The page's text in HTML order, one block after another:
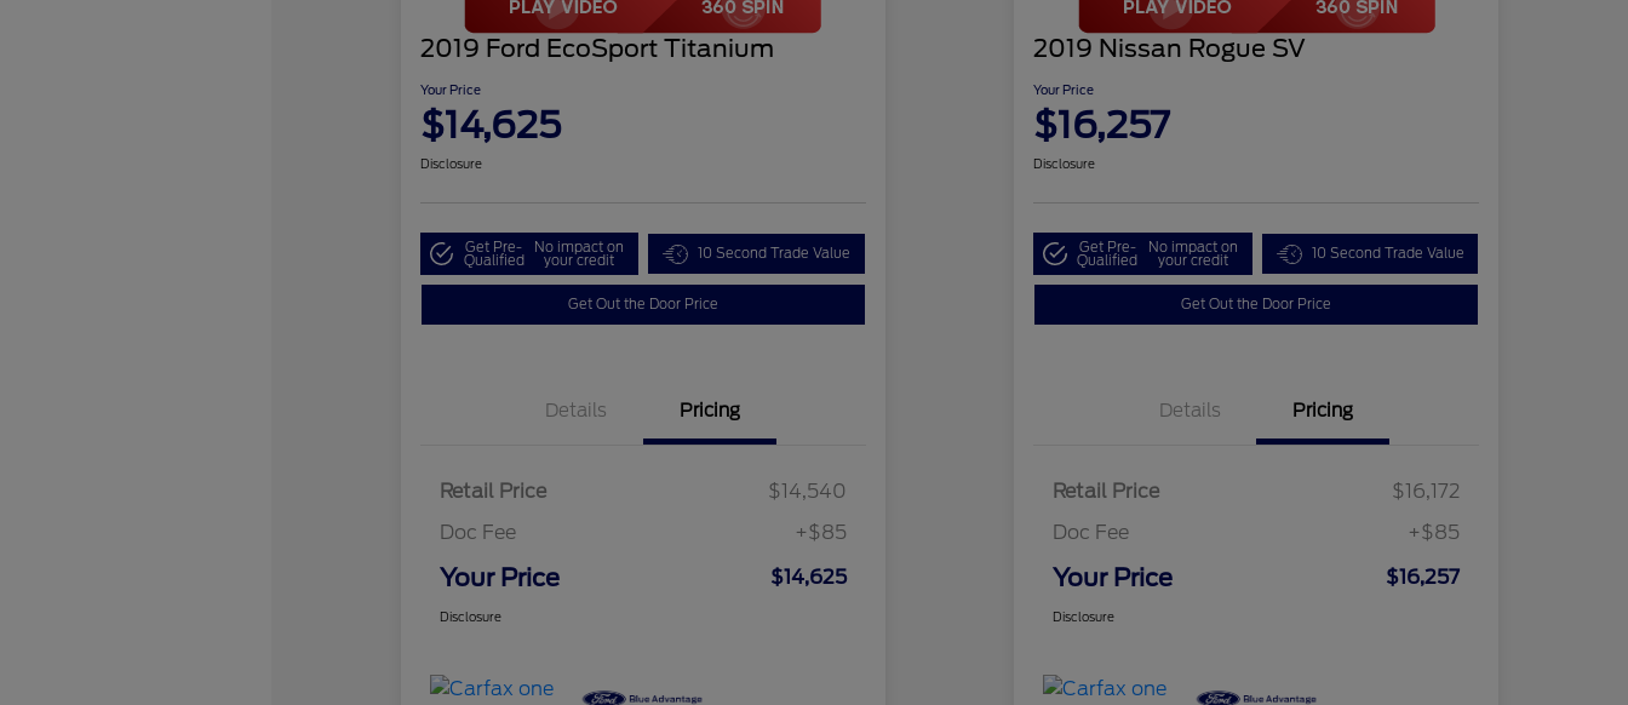
2019 Ford EcoSport Titanium
Your Price
$14,625
Disclosure
Get Pre-
Qualified
No impact on
your credit 10 Second Trade Value
Get Out the Door Price
Details Pricing
Retail Price
$14,540
Doc Fee
+$85
Your Price $14,625
Disclosure
2019 Nissan Rogue SV
Your Price
$16,257
Disclosure
Get Pre-
Qualified
No impact on
your credit 10 Second Trade Value
Get Out the Door Price
Details Pricing
Retail Price
$16,172
Doc Fee
+$85
Your Price $16,257
Disclosure